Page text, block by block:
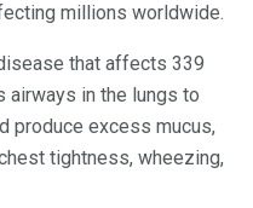
millions worldwide.
that affects 339
airways in the lungs to
produce excess mucus,
tightness, wheezing,